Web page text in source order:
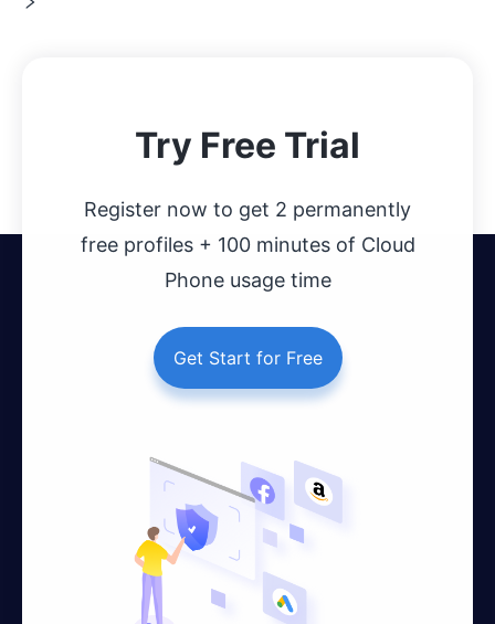
Try Free Trial
Register now to get 2 permanently
free profiles + 100 minutes of Cloud
Phone usage time
Get Start for Free